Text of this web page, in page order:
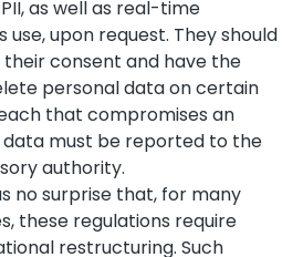
as well as real-time
upon request. They should
consent and have the
personal data on certain
that compromises an
data must be reported to the
authority.
no surprise that, for many
these regulations require
restructuring. Such